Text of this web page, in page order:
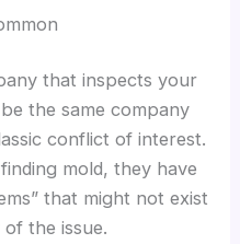
that inspects your
the same company
conflict of interest.
mold, they have
that might not exist
the issue.